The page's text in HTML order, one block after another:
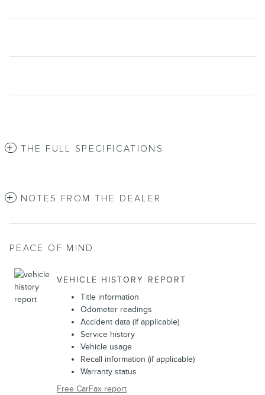
THE FULL SPECIFICATIONS
NOTES FROM THE DEALER
PEACE OF MIND
VEHICLE HISTORY REPORT
Title information
Odometer readings
Accident data (if applicable)
Service history
Vehicle usage
Recall information (if applicable)
Warranty status
Free CarFax report